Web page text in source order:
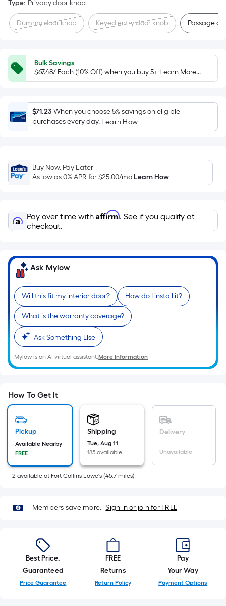
Length
x
=
Sq.
Ft.
Linear
Foot
pricing
is
on
the
length
a
single
roll.
linear
foot
of
10-
foot-
long-
roll
=
1
ft.
10
ft.
Sq.
Type: Privacy door knob
Dummy door knob Keyed entry door knob Passage
Bulk Savings
$67.48/ Each (10% Off) when you buy 5+ Learn More...
$71.23When you choose 5% savings on eligible
purchases every day. Learn How
Buy Now, Pay Later
As low as 0% APR for$25.00/moLearn How
Pay over time with Affirm. See if you qualify at
checkout.
Ask Mylow
Will this fit my interior door? How do I install it?
What is the warranty coverage?
Ask Something Else
Mylow is an AI virtual assistant.More Information
How To Get It
Pickup
Available Nearby
FREE
Shipping
Tue, Aug 11
185 available
Delivery
Unavailable
2 available at Fort Collins Lowe's (45.7 miles)
Members save more. Sign in or join for FREE
Best Price.
Guaranteed
Price Guarantee
FREE
Returns
Return Policy
Pay
Your Way
Payment Options